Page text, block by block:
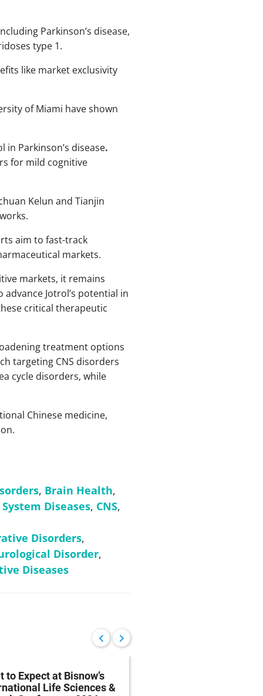
Parkinson’s disease,
type 1.
like market exclusivity
of Miami have shown
Parkinson’s disease.
for mild cognitive
Kelun and Tianjin
aim to fast-track
markets.
markets, it remains
Jotrol’s potential in
critical therapeutic
treatment options
targeting CNS disorders
cycle disorders, while
Chinese medicine,
, Brain Health,
Diseases, CNS,
Disorders,
Disorder,
Diseases
to Expect at Bisnow’s
Life Sciences &